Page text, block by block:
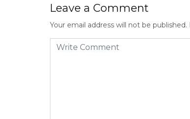
Leave a Comment
Your email address will not be published.